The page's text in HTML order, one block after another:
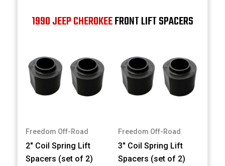
1990 JEEP CHEROKEEFRONT LIFT SPACERS
Freedom Off-Road
2" Coil Spring Lift
Spacers (set of 2)
Freedom Off-Road
3" Coil Spring Lift
Spacers (set of 2)